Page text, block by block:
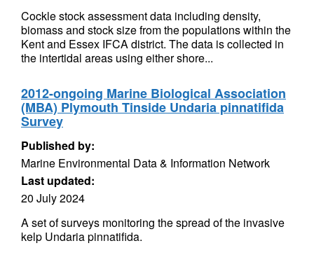
Cockle stock assessment data including density,
biomass and stock size from the populations within the
Kent and Essex IFCA district. The data is collected in
the intertidal areas using either shore...
2012-ongoing Marine Biological Association
(MBA) Plymouth Tinside Undaria pinnatifida
Survey
Published by:
Marine Environmental Data & Information Network
Last updated:
20 July 2024
A set of surveys monitoring the spread of the invasive
kelp Undaria pinnatifida.